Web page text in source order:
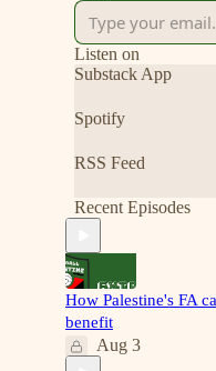
Listen on
Substack App
Spotify
RSS Feed
Recent Episodes
How Palestine's FA
benefit
Aug 3